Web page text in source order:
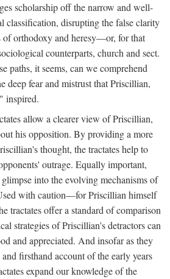
scholarship off the narrow and well-
classification, disrupting the false clarity
of orthodoxy and heresy—or, for that
counterparts, church and sect.
paths, it seems, can we comprehend
deep fear and mistrust that Priscillian,
inspired.
allow a clearer view of Priscillian,
his opposition. By providing a more
thought, the tractates help to
outrage. Equally important,
into the evolving mechanisms of
with caution—for Priscillian himself
tractates offer a standard of comparison
strategies of Priscillian's detractors can
and appreciated. And insofar as they
firsthand account of the early years
expand our knowledge of the